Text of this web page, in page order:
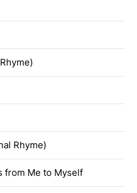
Rhyme)
from Me to Myself